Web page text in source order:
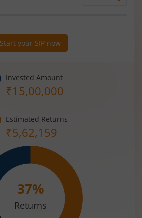
Start your SIP now
Invested Amount
₹15,00,000
Estimated Returns
₹5,62,159
37%
Returns